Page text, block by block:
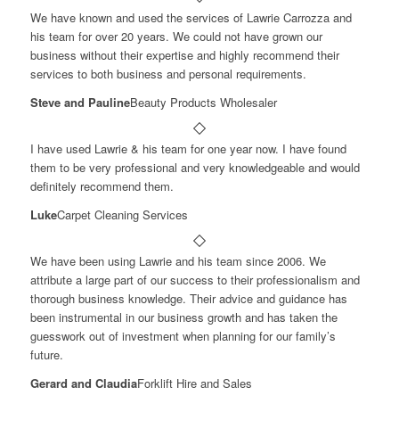
We have known and used the services of Lawrie Carrozza and
his team for over 20 years. We could not have grown our
business without their expertise and highly recommend their
services to both business and personal requirements.
Steve and PaulineBeauty Products Wholesaler
I have used Lawrie & his team for one year now. I have found
them to be very professional and very knowledgeable and would
definitely recommend them.
LukeCarpet Cleaning Services
We have been using Lawrie and his team since 2006. We
attribute a large part of our success to their professionalism and
thorough business knowledge. Their advice and guidance has
been instrumental in our business growth and has taken the
guesswork out of investment when planning for our family’s
future.
Gerard and ClaudiaForklift Hire and Sales